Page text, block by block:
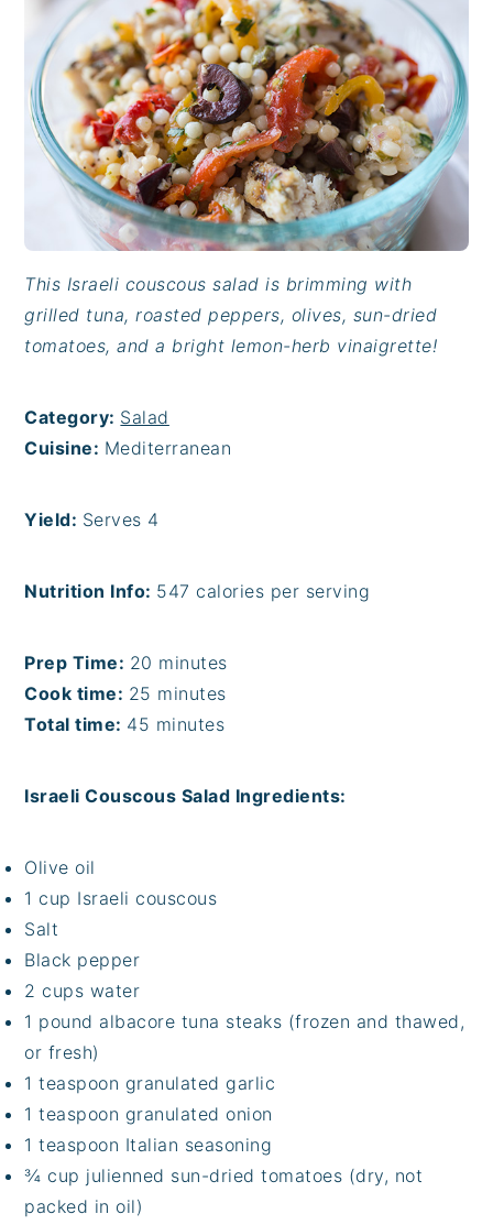
This Israeli couscous salad is brimming with
grilled tuna, roasted peppers, olives, sun-dried
tomatoes, and a bright lemon-herb vinaigrette!
Category: Salad
Cuisine: Mediterranean
Yield: Serves 4
Nutrition Info: 547 calories per serving
Prep Time: 20 minutes
Cook time: 25 minutes
Total time: 45 minutes
Israeli Couscous Salad Ingredients:
Olive oil
1 cup Israeli couscous
Salt
Black pepper
2 cups water
1 pound albacore tuna steaks (frozen and thawed,
or fresh)
1 teaspoon granulated garlic
1 teaspoon granulated onion
1 teaspoon Italian seasoning
¾ cup julienned sun-dried tomatoes (dry, not
packed in oil)